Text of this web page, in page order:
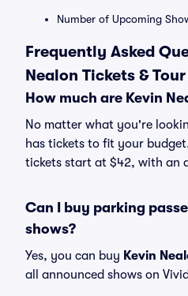
Number of Upcoming
Frequently Asked
Nealon Tickets &
How much are Kevin
No matter what you're
has tickets to fit your
tickets start at $42, with an
Can I buy parking
shows?
Yes, you can buy Kevin
all announced shows on